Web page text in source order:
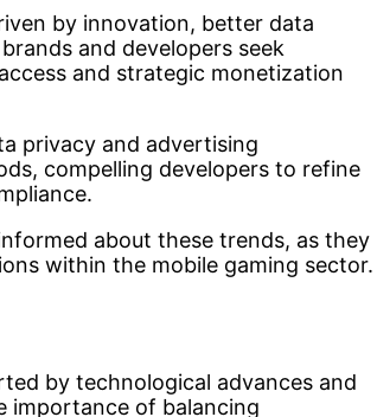
by innovation, better data
and developers seek
and strategic monetization
privacy and advertising
compelling developers to refine
about these trends, as they
within the mobile gaming sector.
by technological advances and
importance of balancing